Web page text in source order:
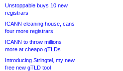
Unstoppable buys 10 new
registrars
ICANN cleaning house, cans
four more registrars
ICANN to throw millions
more at cheapo gTLDs
Introducing Stringtel, my new
free new gTLD tool